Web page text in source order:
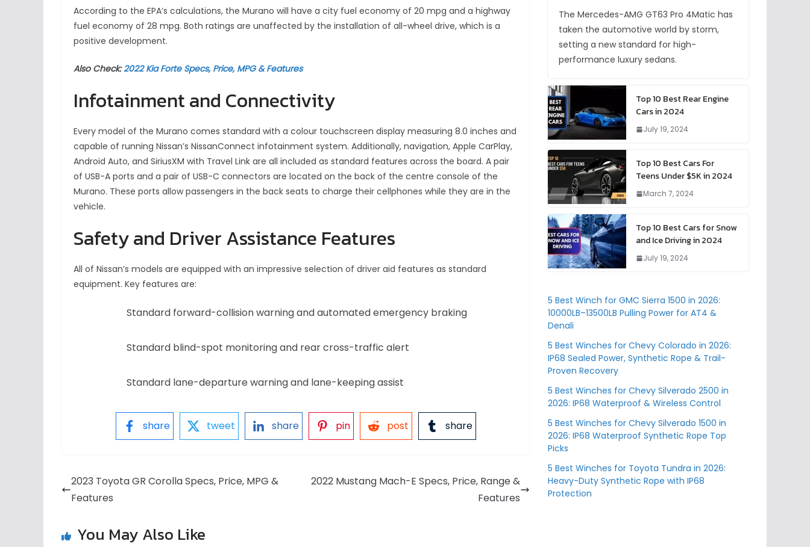
According to the EPA’s calculations, the Murano will have a city fuel economy of 20 mpg and a highway
fuel economy of 28 mpg. Both ratings are unaffected by the installation of all-wheel drive, which is a
positive development.
Also Check:2022 Kia Forte Specs, Price, MPG & Features
Infotainment and Connectivity
Every model of the Murano comes standard with a colour touchscreen display measuring 8.0 inches and
capable of running Nissan’s NissanConnect infotainment system. Additionally, navigation, Apple CarPlay,
Android Auto, and SiriusXM with Travel Link are all included as standard features across the board. A pair
of USB-A ports and a pair of USB-C connectors are located on the back of the centre console of the
Murano. These ports allow passengers in the back seats to charge their cellphones while they are in the
vehicle.
Safety and Driver Assistance Features
All of Nissan’s models are equipped with an impressive selection of driver aid features as standard
equipment. Key features are:
Standard forward-collision warning and automated emergency braking
Standard blind-spot monitoring and rear cross-traffic alert
Standard lane-departure warning and lane-keeping assist
share tweet share pin post share
2023 Toyota GR Corolla Specs, Price, MPG &
Features
2022 Mustang Mach-E Specs, Price, Range &
Features
You May Also Like
The Mercedes-AMG GT63 Pro 4Matic has
taken the automotive world by storm,
setting a new standard for high-
performance luxury sedans.
Top 10 Best Rear Engine
Cars in 2024
July 19, 2024
Top 10 Best Cars For
Teens Under $5K in 2024
March 7, 2024
Top 10 Best Cars for Snow
and Ice Driving in 2024
July 19, 2024
5 Best Winch for GMC Sierra 1500 in 2026:
10000LB–13500LB Pulling Power for AT4 &
Denali
5 Best Winches for Chevy Colorado in 2026:
IP68 Sealed Power, Synthetic Rope & Trail-
Proven Recovery
5 Best Winches for Chevy Silverado 2500 in
2026: IP68 Waterproof & Wireless Control
5 Best Winches for Chevy Silverado 1500 in
2026: IP68 Waterproof Synthetic Rope Top
Picks
5 Best Winches for Toyota Tundra in 2026:
Heavy-Duty Synthetic Rope with IP68
Protection